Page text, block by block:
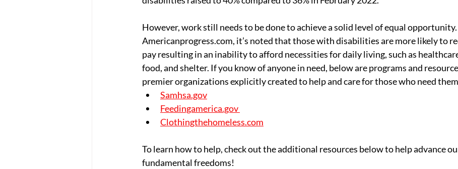
However, work still needs to be done to achieve a solid level of equal
Americanprogress.com, it’s noted that those with disabilities are more likely to
pay resulting in an inability to afford necessities for daily living, such as
food, and shelter. If you know of anyone in need, below are programs and
premier organizations explicitly created to help and care for those who need
Samhsa.gov
Feedingamerica.gov
Clothingthehomeless.com
To learn how to help, check out the additional resources below to help advance
fundamental freedoms!